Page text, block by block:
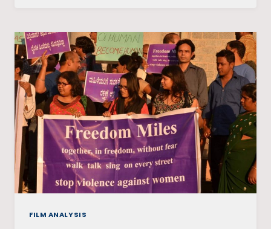
OR
DISTANT
DREAM?
FILM ANALYSIS